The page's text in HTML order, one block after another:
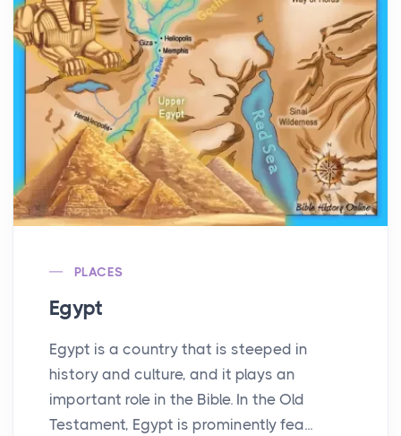
PLACES
Egypt
Egypt is a country that is steeped in
history and culture, and it plays an
important role in the Bible. In the Old
Testament, Egypt is prominently fea...